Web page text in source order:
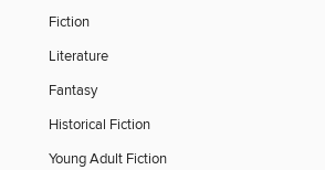
Fiction
Literature
Fantasy
Historical Fiction
Young Adult Fiction